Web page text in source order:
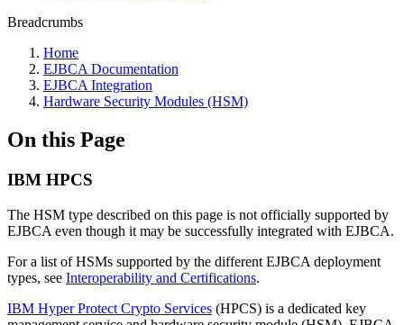
Breadcrumbs
Home
EJBCA Documentation
EJBCA Integration
Hardware Security Modules (HSM)
On this Page
IBM HPCS
The HSM type described on this page is not officially supported by
EJBCA even though it may be successfully integrated with EJBCA.
For a list of HSMs supported by the different EJBCA deployment
types, see Interoperability and Certifications.
IBM Hyper Protect Crypto Services (HPCS) is a dedicated key